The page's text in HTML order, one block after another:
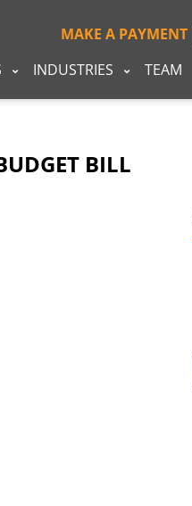
INDUSTRIES TEAM
MAKE A PAYMENT
BILL